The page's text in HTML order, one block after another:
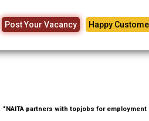
Post Your Vacancy Happy
"NAITA partners with topjobs for